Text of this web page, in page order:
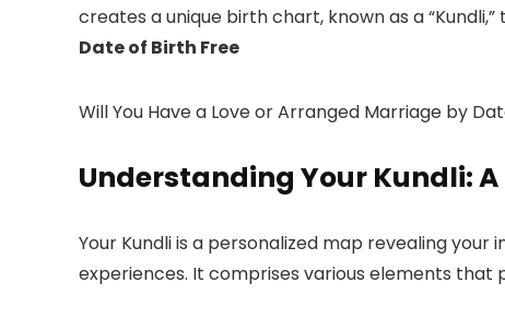
creates a unique birth chart, known as a
Date of Birth Free
Will You Have a Love or Arranged Marriage by
Understanding Your Kundli:
Your Kundli is a personalized map revealing
experiences. It comprises various elements that